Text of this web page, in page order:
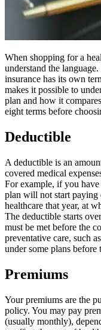
When shopping for a
understand the
insurance has its own
makes it possible to
plan and how it
eight terms before
Deductible
A deductible is an
covered medical
For example, if you
plan will not start paying
healthcare that year, at
The deductible starts
must be met before the
preventative care, such
under some plans before
Premiums
Your premiums are the
policy. You may pay
(usually monthly),